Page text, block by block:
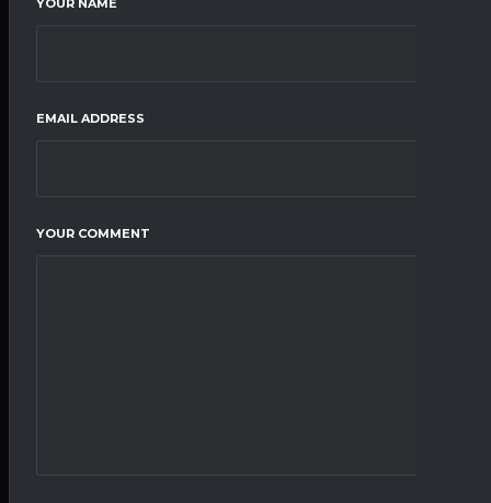
YOUR NAME
EMAIL ADDRESS
YOUR COMMENT